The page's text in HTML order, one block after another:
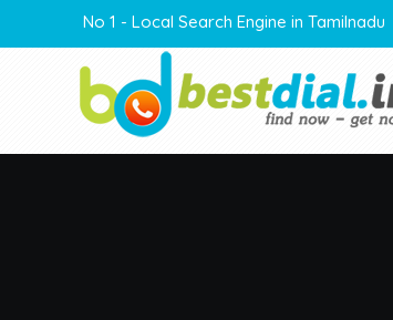
No 1 - Local Search Engine in Tamilnadu